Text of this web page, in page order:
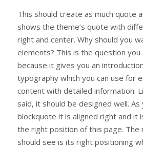
This should create as much quote
shows the theme’s quote with
right and center. Why should you
elements? This is the question you
because it gives you an
typography which you can use for
content with detailed information.
said, it should be designed well.
blockquote it is aligned right and it
the right position of this page. The
should see is its right positioning